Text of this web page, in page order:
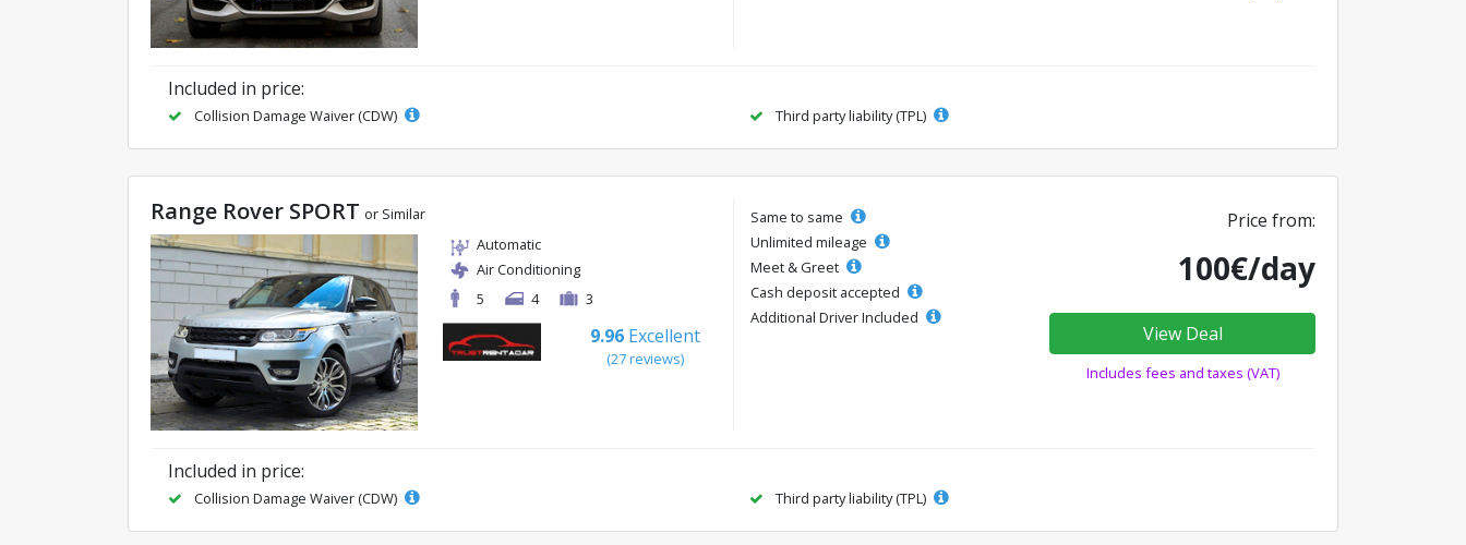
Included in price:
Collision Damage Waiver (CDW) Third party liability (TPL)
Range Rover SPORT or Similar
Automatic
Air Conditioning
5
4 3
9.96 Excellent
(27 reviews)
Same to same
Unlimited mileage
Meet & Greet
Cash deposit accepted
Additional Driver Included
Price from:
100€/day
View Deal
Includes fees and taxes (VAT)
Included in price:
Collision Damage Waiver (CDW) Third party liability (TPL)